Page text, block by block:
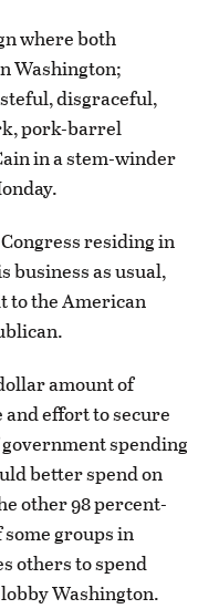
where both
Washington;
disgraceful,
pork-barrel
in a stem-winder
residing in
business as usual,
to the American
amount of
effort to secure
spending
better spend on
other 98 percent-
groups in
others to spend
Washington.